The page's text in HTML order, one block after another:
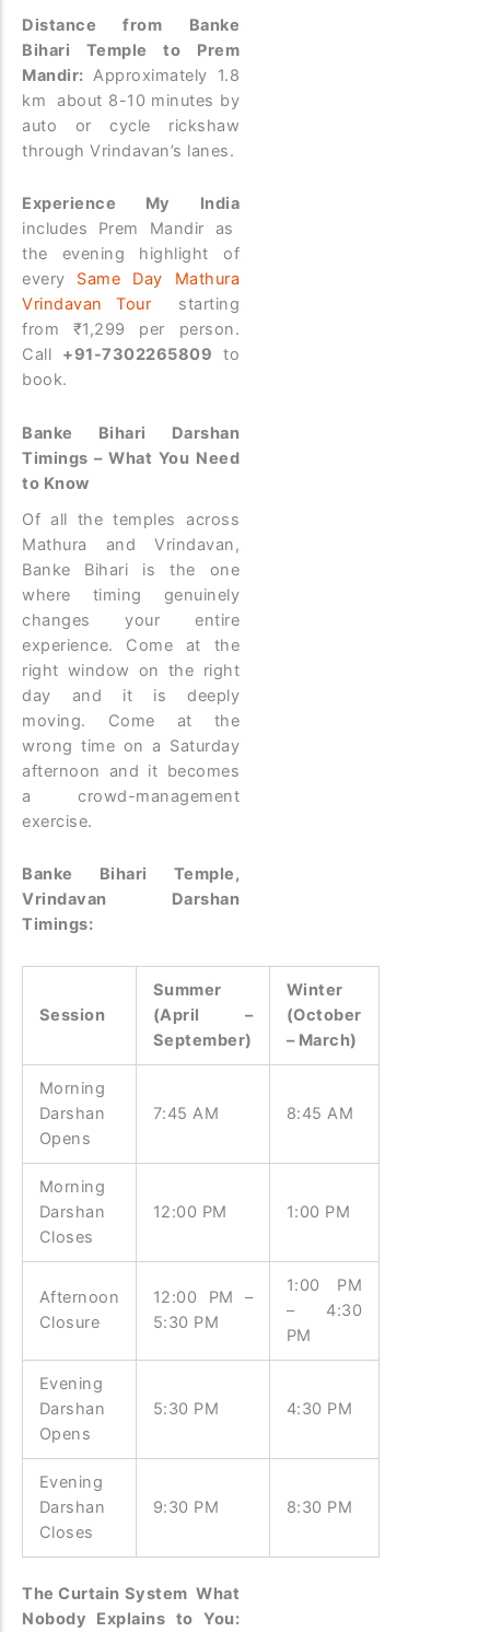
Distance from Banke
Bihari Temple to Prem
Mandir: Approximately 1.8
km about 8-10 minutes by
auto or cycle rickshaw
through Vrindavan’s lanes.
Experience My India
includes Prem Mandir as
the evening highlight of
every
Same Day Mathura
Vrindavan Tour starting
from ₹1,299 per person.
Call +91-7302265809 to
book.
Banke Bihari Darshan
Timings – What You Need
to Know
Of all the temples across
Mathura and Vrindavan,
Banke Bihari is the one
where timing genuinely
changes your entire
experience. Come at the
right window on the right
day and it is deeply
moving. Come at the
wrong time on a Saturday
afternoon and it becomes
a crowd-management
exercise.
Banke Bihari Temple,
Vrindavan Darshan
Timings:
Session
Summer
(April –
September)
Winter
(October
– March)
Morning
Darshan
Opens
7:45 AM 8:45 AM
Morning
Darshan
Closes
12:00 PM 1:00 PM
Afternoon
Closure
12:00 PM –
5:30 PM
1:00 PM
– 4:30
PM
Evening
Darshan
Opens
5:30 PM 4:30 PM
Evening
Darshan
Closes
9:30 PM 8:30 PM
The Curtain System What
Nobody Explains to You: